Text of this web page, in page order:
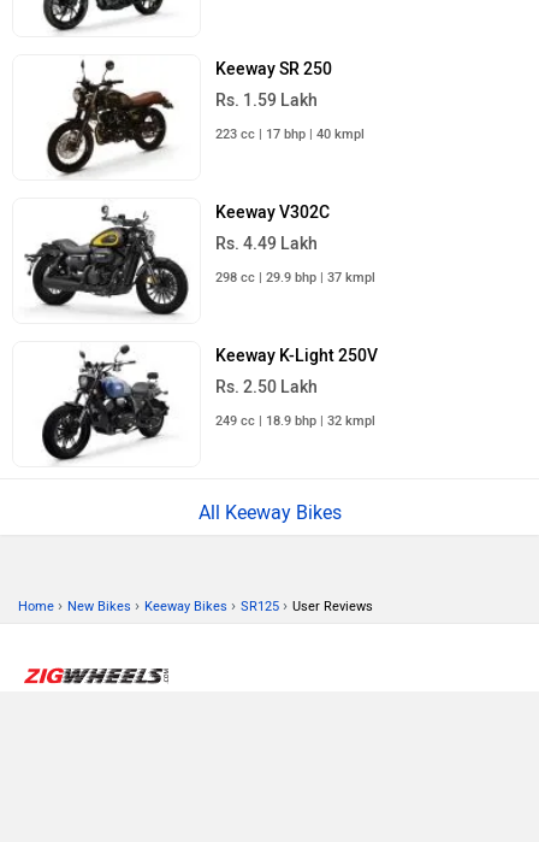
Keeway SR 250
Rs. 1.59 Lakh
223 cc | 17 bhp | 40 kmpl
Keeway V302C
Rs. 4.49 Lakh
298 cc | 29.9 bhp | 37 kmpl
Keeway K-Light 250V
Rs. 2.50 Lakh
249 cc | 18.9 bhp | 32 kmpl
All Keeway Bikes
Home › New Bikes › Keeway Bikes › SR125 › User Reviews